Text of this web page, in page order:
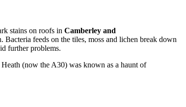
stains on roofs in Camberley and
feeds on the tiles, moss and lichen break down
further problems.
(now the A30) was known as a haunt of